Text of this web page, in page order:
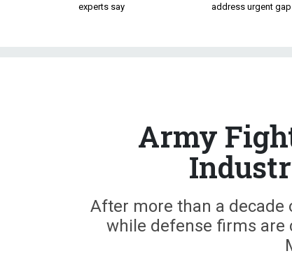
experts say
address urgent gap
Army
After more than a decade
while defense firms are